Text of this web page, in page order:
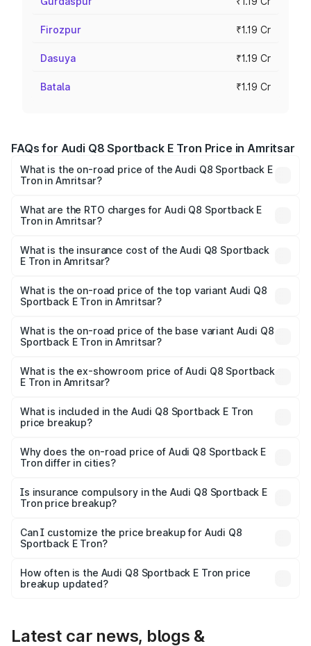
Firozpur ₹1.19 Cr
Dasuya ₹1.19 Cr
Batala ₹1.19 Cr
FAQs for Audi Q8 Sportback E Tron Price in Amritsar
What is the on-road price of the Audi Q8 Sportback E
Tron in Amritsar?
ranges from ₹1.19 Cr and ₹1.32 Cr. On-road prices vary
across cities based on registration fees, insurance, and
What are the RTO charges for Audi Q8 Sportback E
Tron in Amritsar?
Sportback E Tron in Amritsar will be Not Available.
What is the insurance cost of the Audi Q8 Sportback
E Tron in Amritsar?
Sportback E Tron in Amritsar is ₹4.71 lakhs
What is the on-road price of the top variant Audi Q8
Sportback E Tron in Amritsar?
₹1.38 Cr Lakh in Amritsar.
What is the on-road price of the base variant Audi Q8
Sportback E Tron in Amritsar?
₹1.25 Cr Lakh in Amritsar.
What is the ex-showroom price of Audi Q8 Sportback
E Tron in Amritsar?
Sportback E Tron in Amritsar is ₹1.19 Cr.
What is included in the Audi Q8 Sportback E Tron
price breakup?
charges, insurance, road tax, handling fees, and optional
accessories.
Why does the on-road price of Audi Q8 Sportback E
Tron differ in cities?
charges, taxes, and insurance costs.
Is insurance compulsory in the Audi Q8 Sportback E
Tron price breakup?
Yes, at least third-party insurance is mandatory in India,
and it is included in the on-road price breakup.
Can I customize the price breakup for Audi Q8
Sportback E Tron?
accessories, or different insurance plans, which will adjust
the final breakup.
How often is the Audi Q8 Sportback E Tron price
breakup updated?
Latest car news, blogs &